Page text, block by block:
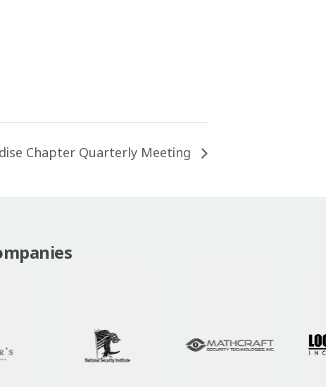
Chapter Quarterly Meeting